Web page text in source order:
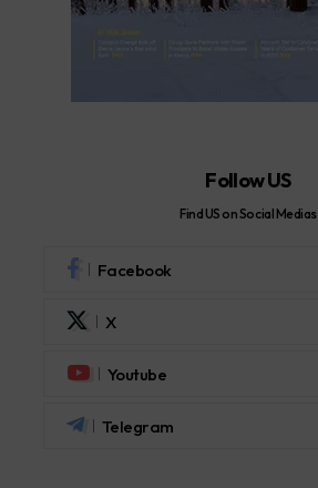
Follow US
Find US on Social Medias
Facebook
X
Youtube
Telegram